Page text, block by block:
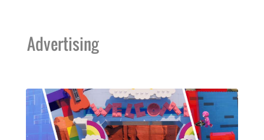
Advertising